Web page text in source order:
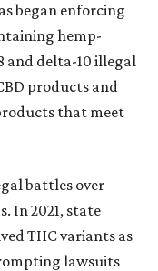
began enforcing
hemp-
and delta-10 illegal
products and
that meet
battles over
In 2021, state
THC variants as
lawsuits